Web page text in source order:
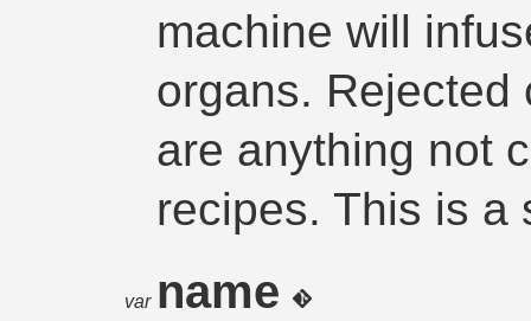
machine will
organs. Rejected
are anything not
recipes. This is a
var name